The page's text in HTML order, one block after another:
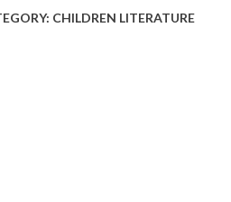
CHILDREN LITERATURE